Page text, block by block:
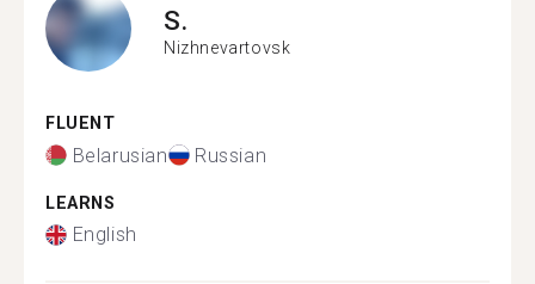
S.
Nizhnevartovsk
FLUENT
Belarusian Russian
LEARNS
English